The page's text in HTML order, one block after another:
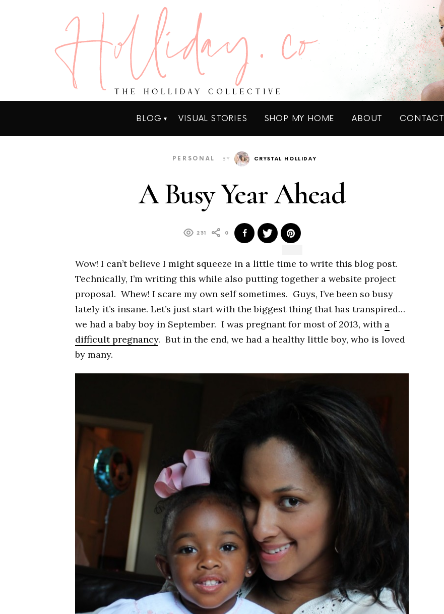
BLOG VISUAL STORIES SHOP MY HOME ABOUT CONTACT
PERSONAL BY CRYSTAL HOLLIDAY
A Busy Year Ahead
231 0
Wow! I can’t believe I might squeeze in a little time to write this blog post.
Technically, I’m writing this while also putting together a website project
proposal. Whew! I scare my own self sometimes. Guys, I’ve been so busy
lately it’s insane. Let’s just start with the biggest thing that has transpired…
we had a baby boy in September. I was pregnant for most of 2013, with a
difficult pregnancy. But in the end, we had a healthy little boy, who is loved
by many.